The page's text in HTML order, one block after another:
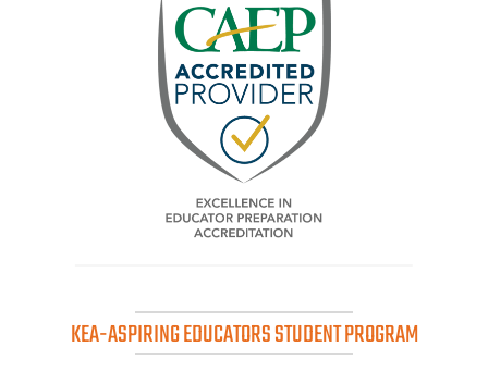
KEA-ASPIRING EDUCATORS STUDENT PROGRAM